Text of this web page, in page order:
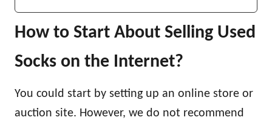
How to Start About Selling Used
Socks on the Internet?
You could start by setting up an online store or
auction site. However, we do not recommend